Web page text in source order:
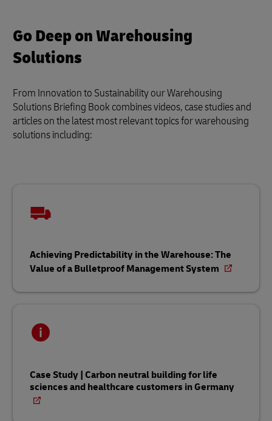
Go Deep on Warehousing
Solutions
From Innovation to Sustainability our Warehousing
Solutions Briefing Book combines videos, case studies and
articles on the latest most relevant topics for warehousing
solutions including:
Achieving Predictability in the Warehouse: The
Value of a Bulletproof Management System
Case Study | Carbon neutral building for life
sciences and healthcare customers in Germany